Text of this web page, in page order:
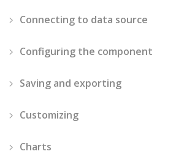
Connecting to data source
Configuring the component
Saving and exporting
Customizing
Charts